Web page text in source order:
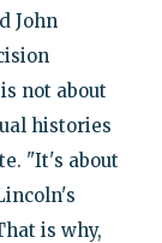
John
not about
histories
"It's about
is why,